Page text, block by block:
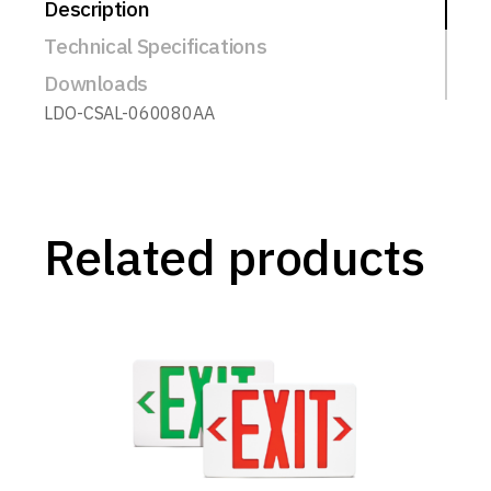
Description
Technical Specifications
Downloads
LDO-CSAL-060080AA
Related products